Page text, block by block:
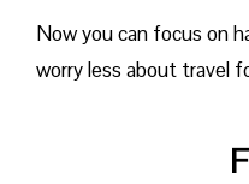
Now you can focus on
worry less about travel